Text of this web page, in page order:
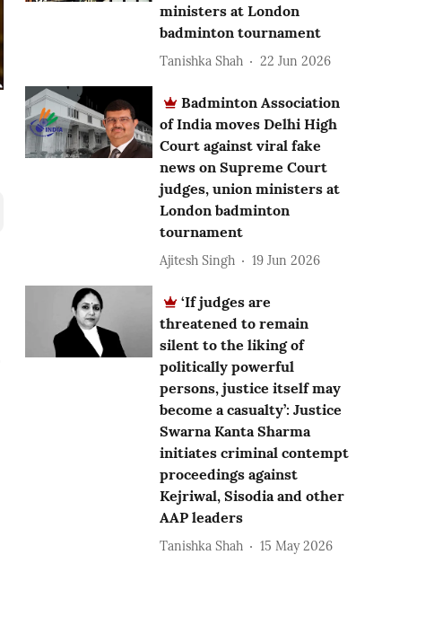
ministers at London
badminton tournament
Tanishka Shah 22 Jun 2026
Badminton Association
of India moves Delhi High
Court against viral fake
news on Supreme Court
judges, union ministers at
London badminton
tournament
Ajitesh Singh 19 Jun 2026
‘If judges are
threatened to remain
silent to the liking of
politically powerful
persons, justice itself may
become a casualty’: Justice
Swarna Kanta Sharma
initiates criminal contempt
proceedings against
Kejriwal, Sisodia and other
AAP leaders
Tanishka Shah 15 May 2026